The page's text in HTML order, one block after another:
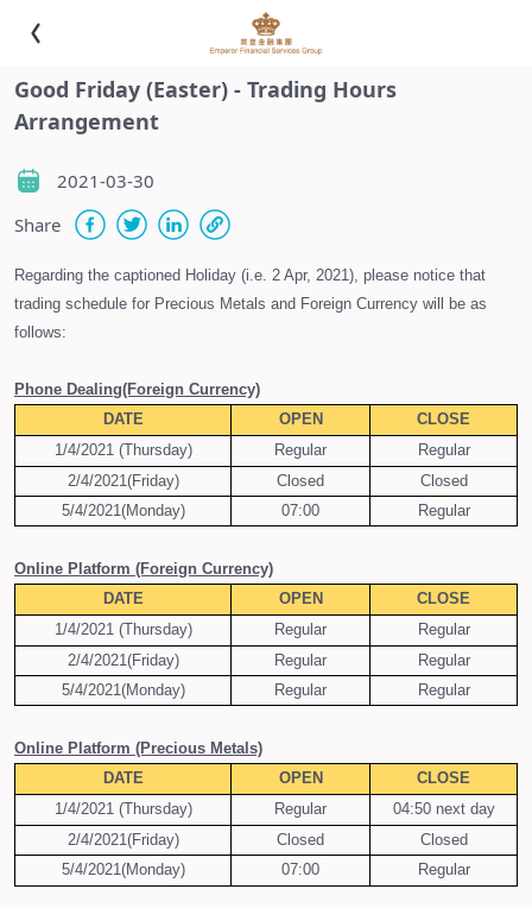
Good Friday (Easter) - Trading Hours
Arrangement
2021-03-30
Share
Regarding the captioned Holiday (i.e. 2 Apr, 2021), please notice that
trading schedule for Precious Metals and Foreign Currency will be as
follows:
Phone Dealing(Foreign Currency)
DATE
OPEN
CLOSE
1/4/2021 (Thursday)
Regular
Regular
2/4/2021(Friday)
Closed
Closed
5/4/2021(Monday)
07:00 Regular
Online Platform (Foreign Currency)
DATE
OPEN
CLOSE
1/4/2021 (Thursday)
Regular
Regular
2/4/2021(Friday)
Regular
Regular
5/4/2021(Monday)
Regular Regular
Online Platform (Precious Metals)
DATE
OPEN
CLOSE
1/4/2021 (Thursday)
Regular
04:50 next day
2/4/2021(Friday)
Closed
Closed
5/4/2021(Monday)
07:00 Regular